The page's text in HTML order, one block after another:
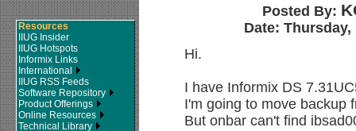
Resources
IIUG Insider
IIUG Hotspots
Informix Links
International
IIUG RSS Feeds
Software Repository
Product Offerings
Online Resources
Technical Library
Posted By:
Date: Thursday,
Hi.
I have Informix DS
I'm going to move backup
But onbar can't find